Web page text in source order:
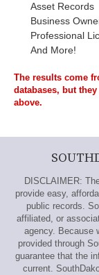
Asset Records
Business
Professional
And More!
The results come
databases, but
above.
DISCLAIMER:
provide easy,
public records.
affiliated, or
agency. Because
provided through
guarantee that the
current.